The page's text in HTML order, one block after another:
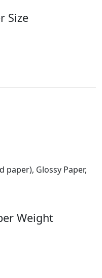
Size
paper), Glossy Paper,
Weight